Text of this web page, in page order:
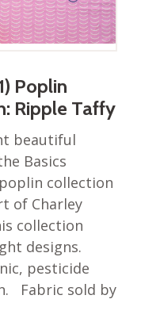
Poplin
Ripple Taffy
beautiful
Basics
collection
of Charley
collection
designs.
pesticide
Fabric sold by